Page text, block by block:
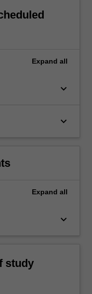
Expand all
keyboard_arrow_down
keyboard_arrow_down
Expand all
keyboard_arrow_down
study